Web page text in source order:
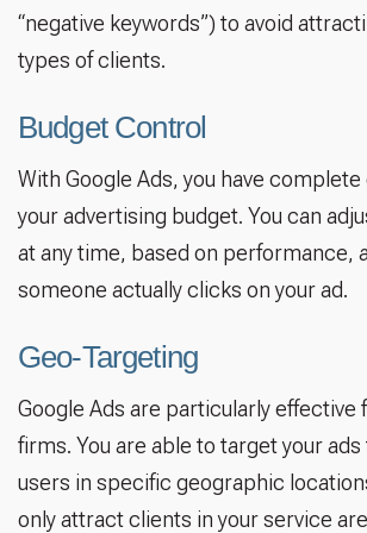
“negative keywords”) to avoid
types of clients.
Budget Control
With Google Ads, you have
your advertising budget. You can
at any time, based on performance,
someone actually clicks on your ad.
Geo-Targeting
Google Ads are particularly effective
firms. You are able to target your
users in specific geographic
only attract clients in your service